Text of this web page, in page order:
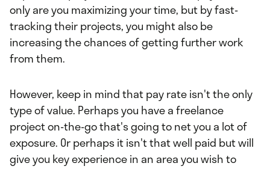
only are you maximizing your time, but by fast-
tracking their projects, you might also be
increasing the chances of getting further work
from them.
However, keep in mind that pay rate isn't the only
type of value. Perhaps you have a freelance
project on-the-go that's going to net you a lot of
exposure. Or perhaps it isn't that well paid but will
give you key experience in an area you wish to